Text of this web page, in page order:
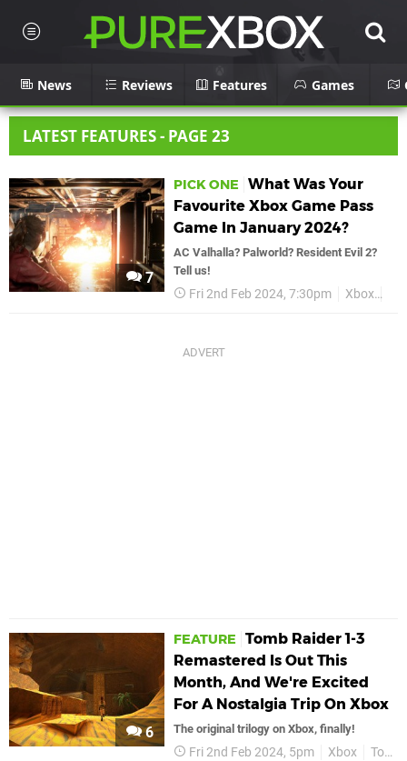
News Reviews Features Games
LATEST FEATURES - PAGE 23
7
PICK ONE
What Was Your
Favourite Xbox Game Pass
Game In January 2024?
AC Valhalla? Palworld? Resident Evil 2?
Tell us!
Fri 2nd Feb 2024, 7:30pm Xbox
6
FEATURE
Tomb Raider 1-3
Remastered Is Out This
Month, And We're Excited
For A Nostalgia Trip On Xbox
The original trilogy on Xbox, finally!
Fri 2nd Feb 2024, 5pm Xbox Tomb Raider 1-3 Remastered